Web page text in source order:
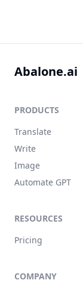
Abalone.ai
PRODUCTS
Translate
Write
Image
Automate GPT
RESOURCES
Pricing
COMPANY